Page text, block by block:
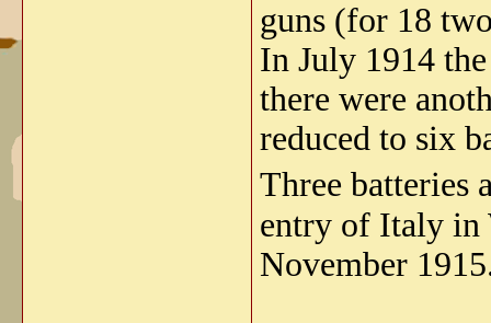
guns (for 18
In July 1914
there were
reduced to six
Three batteries
entry of Italy in
November